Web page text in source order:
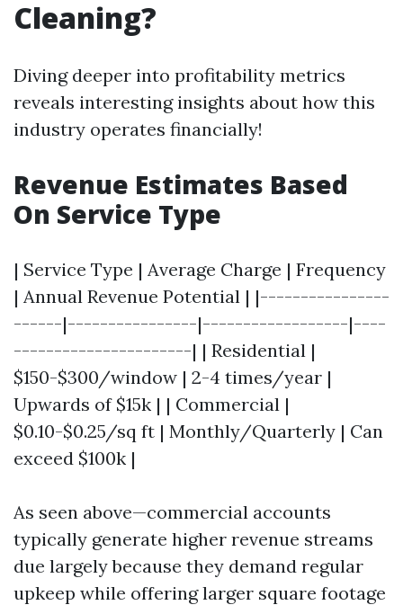
Cleaning?
Diving deeper into profitability metrics
reveals interesting insights about how this
industry operates financially!
Revenue Estimates Based
On Service Type
| Service Type | Average Charge | Frequency
| Annual Revenue Potential | |----------------
------|----------------|------------------|----
----------------------| | Residential |
$150-$300/window | 2-4 times/year |
Upwards of $15k | | Commercial |
$0.10-$0.25/sq ft | Monthly/Quarterly | Can
exceed $100k |
As seen above—commercial accounts
typically generate higher revenue streams
due largely because they demand regular
upkeep while offering larger square footage